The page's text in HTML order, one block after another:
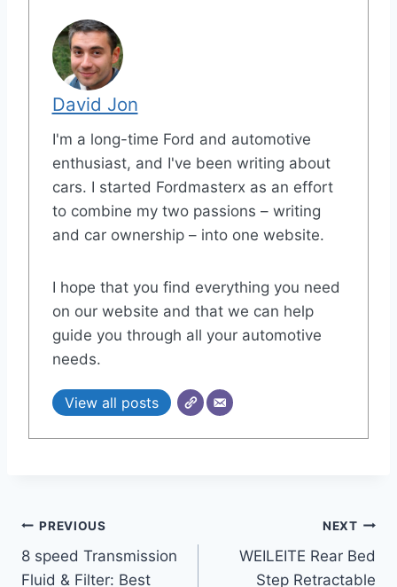
David Jon
I'm a long-time Ford and automotive
enthusiast, and I've been writing about
cars. I started Fordmasterx as an effort
to combine my two passions – writing
and car ownership – into one website.
I hope that you find everything you need
on our website and that we can help
guide you through all your automotive
needs.
View all posts
Post
navigation
PREVIOUS
8 speed Transmission
Fluid & Filter: Best
NEXT
WEILEITE Rear Bed
Step Retractable